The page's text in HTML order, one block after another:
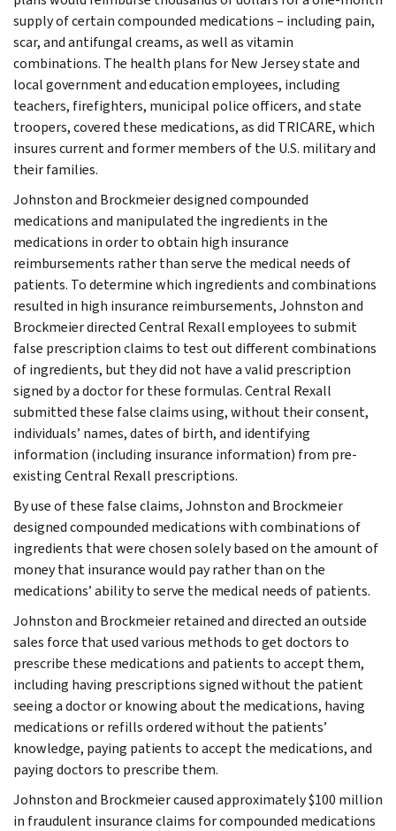
supply of certain compounded medications – including pain,
scar, and antifungal creams, as well as vitamin
combinations. The health plans for New Jersey state and
local government and education employees, including
teachers, firefighters, municipal police officers, and state
troopers, covered these medications, as did TRICARE, which
insures current and former members of the U.S. military and
their families.
Johnston and Brockmeier designed compounded
medications and manipulated the ingredients in the
medications in order to obtain high insurance
reimbursements rather than serve the medical needs of
patients. To determine which ingredients and combinations
resulted in high insurance reimbursements, Johnston and
Brockmeier directed Central Rexall employees to submit
false prescription claims to test out different combinations
of ingredients, but they did not have a valid prescription
signed by a doctor for these formulas. Central Rexall
submitted these false claims using, without their consent,
individuals’ names, dates of birth, and identifying
information (including insurance information) from pre-
existing Central Rexall prescriptions.
By use of these false claims, Johnston and Brockmeier
designed compounded medications with combinations of
ingredients that were chosen solely based on the amount of
money that insurance would pay rather than on the
medications’ ability to serve the medical needs of patients.
Johnston and Brockmeier retained and directed an outside
sales force that used various methods to get doctors to
prescribe these medications and patients to accept them,
including having prescriptions signed without the patient
seeing a doctor or knowing about the medications, having
medications or refills ordered without the patients’
knowledge, paying patients to accept the medications, and
paying doctors to prescribe them.
Johnston and Brockmeier caused approximately $100 million
in fraudulent insurance claims for compounded medications